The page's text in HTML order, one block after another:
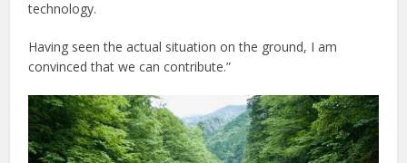
technology.
Having seen the actual situation on the ground, I am
convinced that we can contribute.”